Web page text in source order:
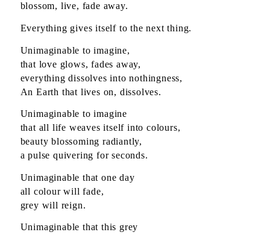
blossom, live, fade away.
Everything gives itself to the next thing.
Unimaginable to imagine,
that love glows, fades away,
everything dissolves into nothingness,
An Earth that lives on, dissolves.
Unimaginable to imagine
that all life weaves itself into colours,
beauty blossoming radiantly,
a pulse quivering for seconds.
Unimaginable that one day
all colour will fade,
grey will reign.
Unimaginable that this grey